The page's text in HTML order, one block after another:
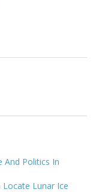
And Politics In
Lunar Ice